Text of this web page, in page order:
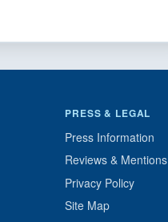
PRESS & LEGAL
Press Information
Reviews & Mentions
Privacy Policy
Site Map